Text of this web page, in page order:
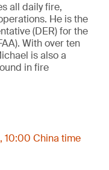
all daily fire,
He is the
(DER) for the
With over ten
is also a
in fire
10:00 China time